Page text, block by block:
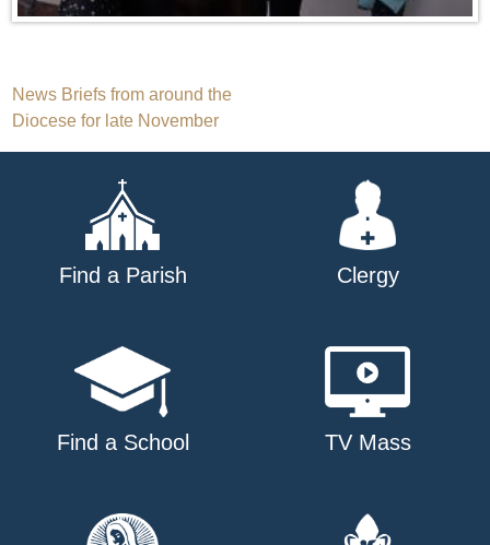
Post
navigation
News Briefs from around the
Diocese for late November
Find a Parish Clergy
Find a School TV Mass